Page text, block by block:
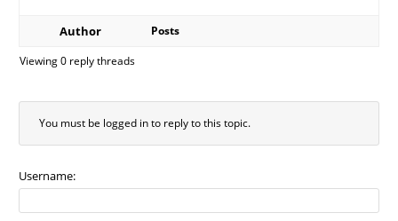
Author
Posts
Viewing 0 reply threads
You must be logged in to reply to this topic.
Username: